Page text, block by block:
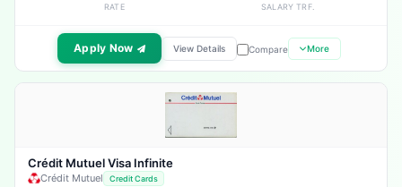
RATE SALARY TRF.
Apply Now View Details Compare More
Crédit Mutuel Visa Infinite
Crédit Mutuel Credit Cards